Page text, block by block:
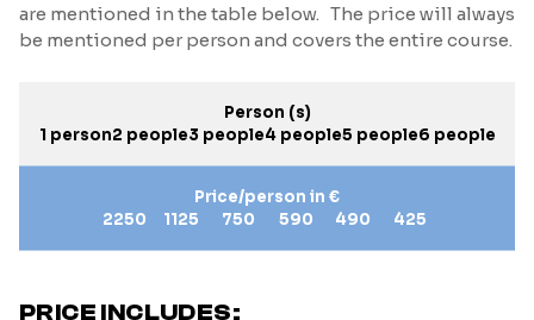
are mentioned in the table below. The price will always
be mentioned per person and covers the entire course.
Person (s)
1 person2 people3 people4 people5 people6 people
Price/person in €
2250
1125 750 590 490 425
PRICE INCLUDES: